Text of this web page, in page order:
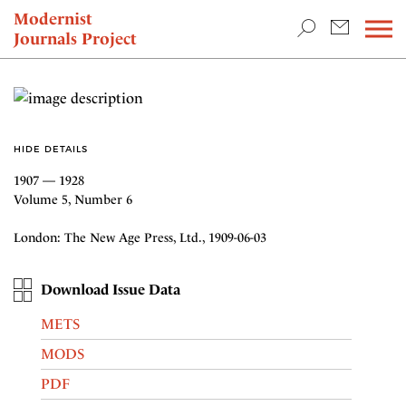
Modernist
Journals Project
NEWS
HIDE DETAILS
1907 — 1928
Volume 5, Number 6
London: The New Age Press, Ltd., 1909-06-03
Download Issue Data
METS
MODS
PDF